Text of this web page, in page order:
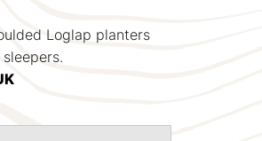
Loglap planters